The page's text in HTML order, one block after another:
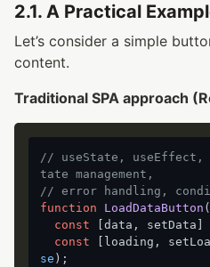
2.1. A Practical
Let’s consider a simple
content.
Traditional SPA approach
// useState, useEffect,
tate management,
// error handling,
function
LoadDataButton (
const [data, setData]
const [loading,
se );